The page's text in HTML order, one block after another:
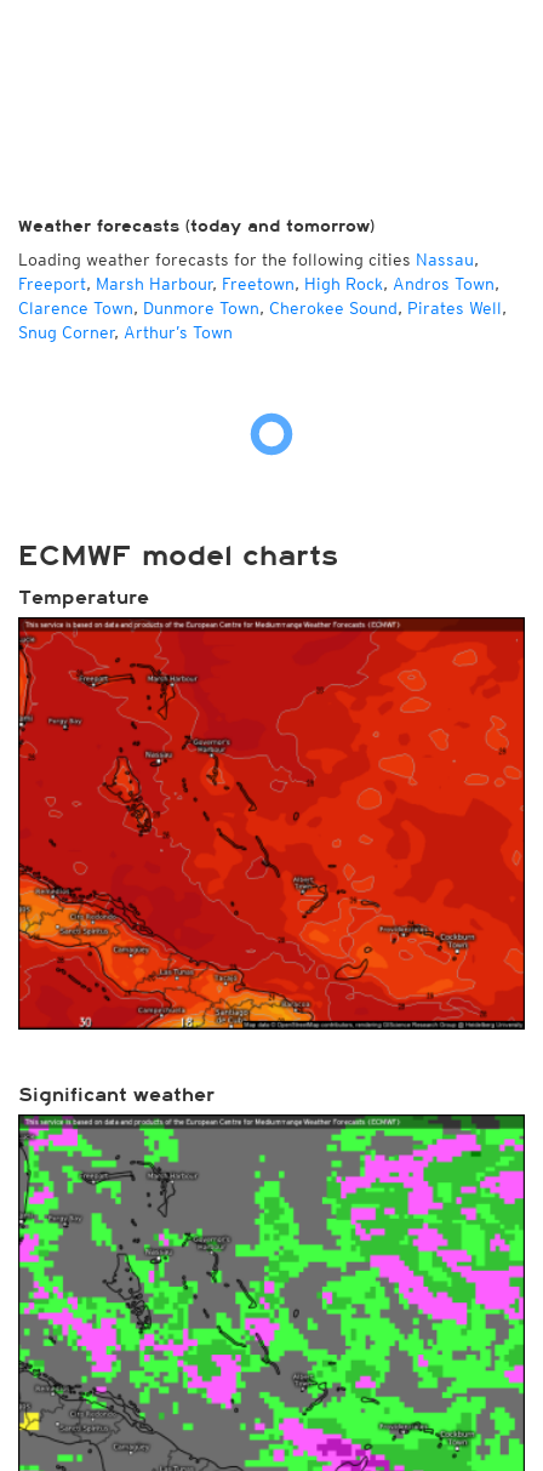
Weather forecasts (today and tomorrow)
Loading weather forecasts for the following cities Nassau,
Freeport, Marsh Harbour, Freetown, High Rock, Andros Town,
Clarence Town, Dunmore Town, Cherokee Sound, Pirates Well,
Snug Corner, Arthur’s Town
ECMWF model charts
Temperature
Significant weather